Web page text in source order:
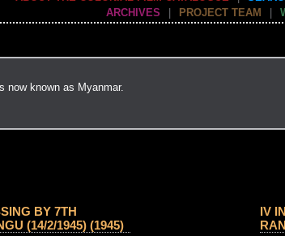
ARCHIVES
PROJECT TEAM
now known as Myanmar.
BY 7TH
(14/2/1945) (1945)
IV